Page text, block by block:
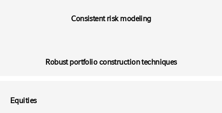
Consistent risk modeling
Robust portfolio construction techniques
Equities